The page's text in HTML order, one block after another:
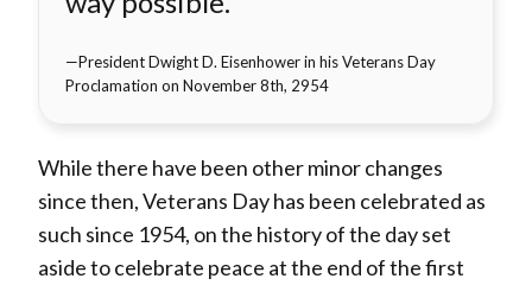
President Dwight D. Eisenhower in his Veterans Day
Proclamation on November 8th, 2954
While there have been other minor changes
since then, Veterans Day has been celebrated as
such since 1954, on the history of the day set
aside to celebrate peace at the end of the first